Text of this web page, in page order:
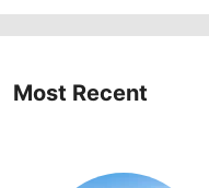
Most Recent